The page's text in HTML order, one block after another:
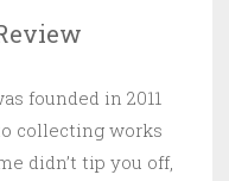
founded in 2011
collecting works
didn’t tip you off,